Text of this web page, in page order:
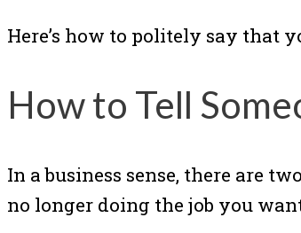
Here’s how to politely say that
How to Tell
In a business sense, there are
no longer doing the job you